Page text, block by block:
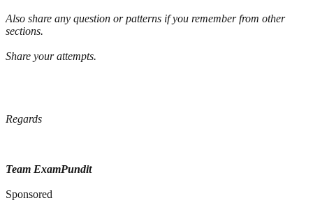
Also share any question or patterns if you remember from other
sections.
Share your attempts.
Regards
Team ExamPundit
Sponsored